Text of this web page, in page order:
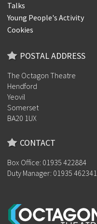
Talks
Young People's Activity
Cookies
POSTAL ADDRESS
The Octagon Theatre
Hendford
Yeovil
Somerset
BA20 1UX
CONTACT
Box Office: 01935 422884
Duty Manager: 01935 462341